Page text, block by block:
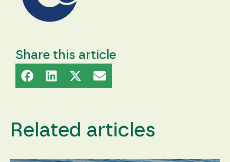
Share this article
Related articles
site, you
increase the
chance of
content and
offers.